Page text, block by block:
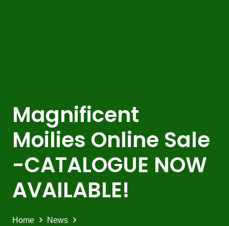
Magnificent
Moilies Online Sale
-CATALOGUE NOW
AVAILABLE!
Home
News